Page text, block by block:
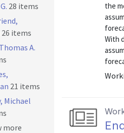
the
With
28 items
26 items
A.
21 items
Michael
more